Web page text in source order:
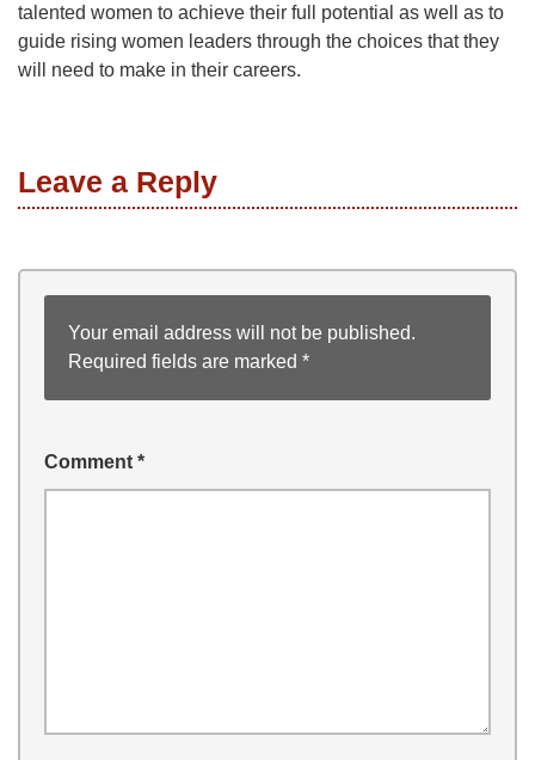
talented women to achieve their full potential as well as to
guide rising women leaders through the choices that they
will need to make in their careers.
Leave a Reply
Your email address will not be published.
Required fields are marked *
Comment *